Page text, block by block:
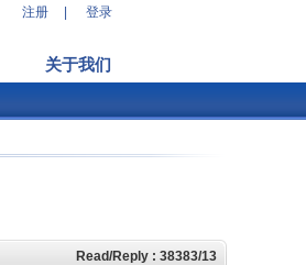
注册 登录
关于我们
Read/Reply : 38383/13